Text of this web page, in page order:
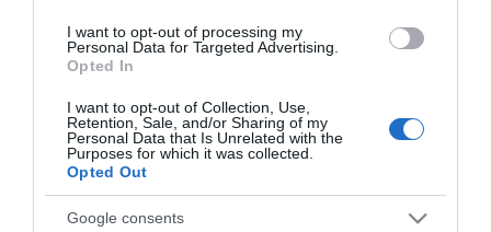
I want to opt-out of processing my
Personal Data for Targeted Advertising.
Opted In
I want to opt-out of Collection, Use,
Retention, Sale, and/or Sharing of my
Personal Data that Is Unrelated with the
Purposes for which it was collected.
Opted Out
Google consents
Detalles del producto